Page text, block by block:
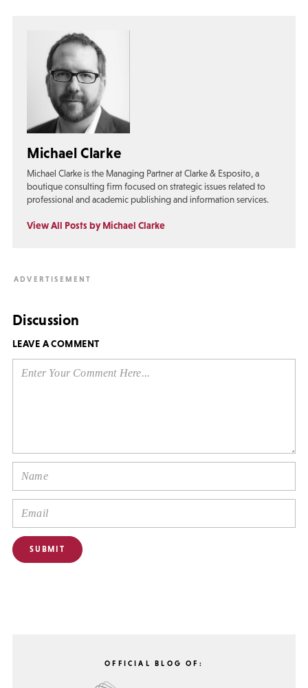
Michael Clarke
Michael Clarke is the Managing Partner at Clarke & Esposito, a
boutique consulting firm focused on strategic issues related to
professional and academic publishing and information services.
View All Posts by Michael Clarke
Discussion
LEAVE A COMMENT
OFFICIAL BLOG OF: